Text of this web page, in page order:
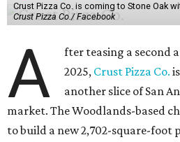
Crust Pizza Co. is coming to Stone Oak
Crust Pizza Co./ Facebook
A
fter teasing a second
2025, Crust Pizza Co.
another slice of San
market. The Woodlands-based
to build a new 2,702-square-foot